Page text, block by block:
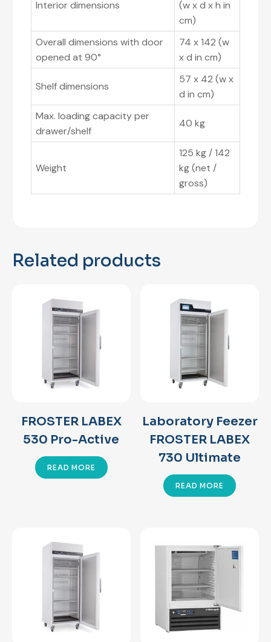
Interior dimensions
(w x d x h in
cm)
Overall dimensions with door
opened at 90°
74 x 142 (w
x d in cm)
Shelf dimensions
57 x 42 (w x
d in cm)
Max. loading capacity per
drawer/shelf
40 kg
Weight
125 kg / 142
kg (net /
gross)
Related products
FROSTER LABEX
530 Pro-Active
READ MORE
Laboratory Feezer
FROSTER LABEX
730 Ultimate
READ MORE